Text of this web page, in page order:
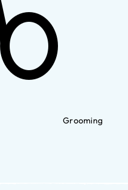
Grooming